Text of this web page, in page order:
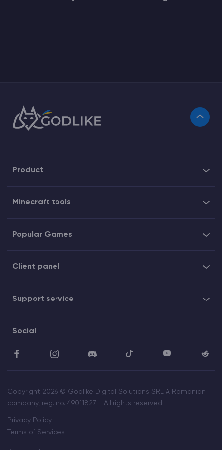
Product
Minecraft tools
Popular Games
Client panel
Support service
Social
Copyright 2026 © Godlike Digital Solutions SRL A Romanian
company, reg. no. 49011827 - All rights reserved.
Privacy Policy
Terms of Services